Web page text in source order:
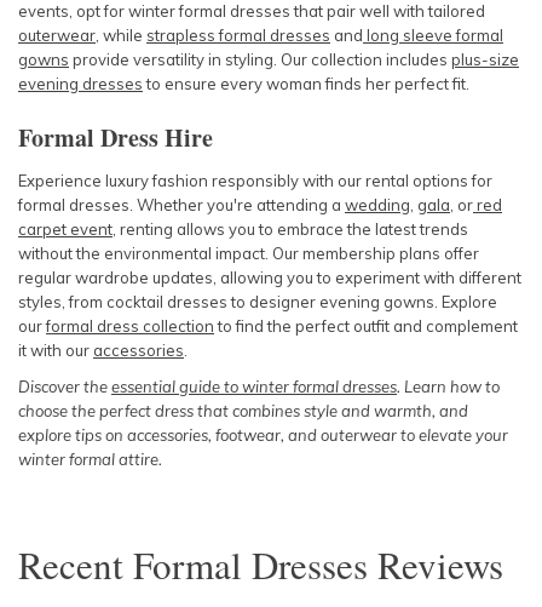
events, opt for winter formal dresses that pair well with tailored
outerwear , while strapless formal dresses and long sleeve formal
gowns provide versatility in styling. Our collection includes plus-size
evening dressesto ensure every woman finds her perfect fit.
Formal Dress Hire
Experience luxury fashion responsibly with our rental options for
formal dresses. Whether you're attending a wedding gala , orred
carpet event , renting allows you to embrace the latest trends
without the environmental impact. Our membership plans offer
regular wardrobe updates, allowing you to experiment with different
styles, from cocktail dresses to designer evening gowns. Explore
ourformal dress collectionto find the perfect outfit and complement
it with our accessories
Discover theessential guide to winter formal dresses. Learn how to
choose the perfect dress that combines style and warmth, and
explore tips on accessories, footwear, and outerwear to elevate your
winter formal attire.
RecentFormal Dresses Reviews